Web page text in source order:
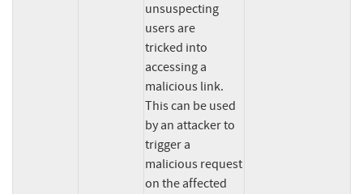
unsuspecting
users are
tricked into
accessing a
malicious link.
This can be used
by an attacker to
trigger a
malicious request
on the affected